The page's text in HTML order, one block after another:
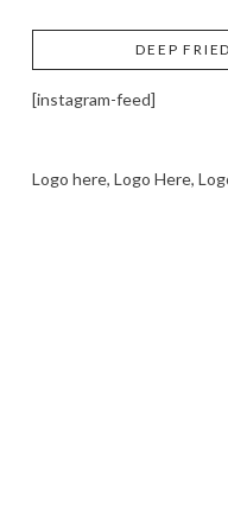
DEEP
[instagram-feed]
Logo here, Logo Here,